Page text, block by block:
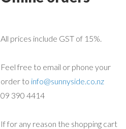
All prices include GST of 15%.
Feel free to email or phone your
order to info@sunnyside.co.nz
09 390 4414
If for any reason the shopping cart